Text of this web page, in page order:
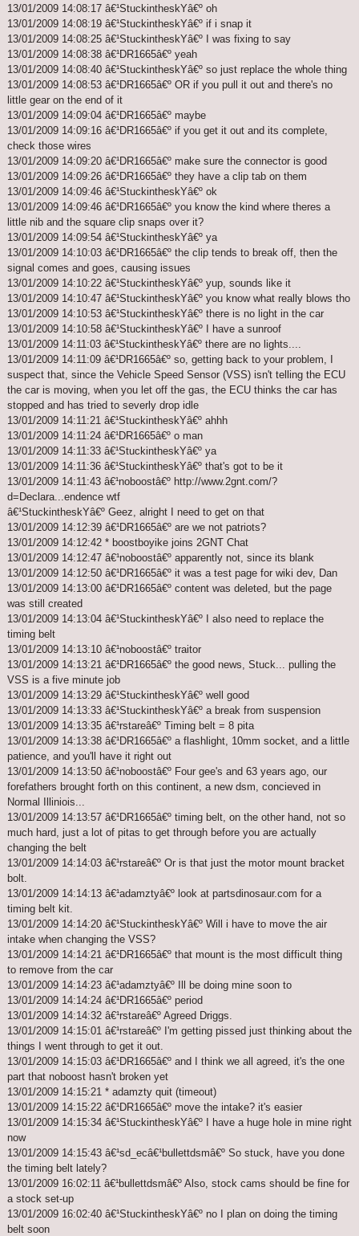
13/01/2009 14:08:17 â€¹StuckintheskYâ€º oh
13/01/2009 14:08:19 â€¹StuckintheskYâ€º if i snap it
13/01/2009 14:08:25 â€¹StuckintheskYâ€º I was fixing to say
13/01/2009 14:08:38 â€¹DR1665â€º yeah
13/01/2009 14:08:40 â€¹StuckintheskYâ€º so just replace the whole thing
13/01/2009 14:08:53 â€¹DR1665â€º OR if you pull it out and there's no
little gear on the end of it
13/01/2009 14:09:04 â€¹DR1665â€º maybe
13/01/2009 14:09:16 â€¹DR1665â€º if you get it out and its complete,
check those wires
13/01/2009 14:09:20 â€¹DR1665â€º make sure the connector is good
13/01/2009 14:09:26 â€¹DR1665â€º they have a clip tab on them
13/01/2009 14:09:46 â€¹StuckintheskYâ€º ok
13/01/2009 14:09:46 â€¹DR1665â€º you know the kind where theres a
little nib and the square clip snaps over it?
13/01/2009 14:09:54 â€¹StuckintheskYâ€º ya
13/01/2009 14:10:03 â€¹DR1665â€º the clip tends to break off, then the
signal comes and goes, causing issues
13/01/2009 14:10:22 â€¹StuckintheskYâ€º yup, sounds like it
13/01/2009 14:10:47 â€¹StuckintheskYâ€º you know what really blows tho
13/01/2009 14:10:53 â€¹StuckintheskYâ€º there is no light in the car
13/01/2009 14:10:58 â€¹StuckintheskYâ€º I have a sunroof
13/01/2009 14:11:03 â€¹StuckintheskYâ€º there are no lights....
13/01/2009 14:11:09 â€¹DR1665â€º so, getting back to your problem, I
suspect that, since the Vehicle Speed Sensor (VSS) isn't telling the ECU
the car is moving, when you let off the gas, the ECU thinks the car has
stopped and has tried to severly drop idle
13/01/2009 14:11:21 â€¹StuckintheskYâ€º ahhh
13/01/2009 14:11:24 â€¹DR1665â€º o man
13/01/2009 14:11:33 â€¹StuckintheskYâ€º ya
13/01/2009 14:11:36 â€¹StuckintheskYâ€º that's got to be it
13/01/2009 14:11:43 â€¹noboostâ€º http://www.2gnt.com/?
d=Declara...endence wtf
â€¹StuckintheskYâ€º Geez, alright I need to get on that
13/01/2009 14:12:39 â€¹DR1665â€º are we not patriots?
13/01/2009 14:12:42 * boostboyike joins 2GNT Chat
13/01/2009 14:12:47 â€¹noboostâ€º apparently not, since its blank
13/01/2009 14:12:50 â€¹DR1665â€º it was a test page for wiki dev, Dan
13/01/2009 14:13:00 â€¹DR1665â€º content was deleted, but the page
was still created
13/01/2009 14:13:04 â€¹StuckintheskYâ€º I also need to replace the
timing belt
13/01/2009 14:13:10 â€¹noboostâ€º traitor
13/01/2009 14:13:21 â€¹DR1665â€º the good news, Stuck... pulling the
VSS is a five minute job
13/01/2009 14:13:29 â€¹StuckintheskYâ€º well good
13/01/2009 14:13:33 â€¹StuckintheskYâ€º a break from suspension
13/01/2009 14:13:35 â€¹rstareâ€º Timing belt = 8 pita
13/01/2009 14:13:38 â€¹DR1665â€º a flashlight, 10mm socket, and a little
patience, and you'll have it right out
13/01/2009 14:13:50 â€¹noboostâ€º Four gee's and 63 years ago, our
forefathers brought forth on this continent, a new dsm, concieved in
Normal Illiniois...
13/01/2009 14:13:57 â€¹DR1665â€º timing belt, on the other hand, not so
much hard, just a lot of pitas to get through before you are actually
changing the belt
13/01/2009 14:14:03 â€¹rstareâ€º Or is that just the motor mount bracket
bolt.
13/01/2009 14:14:13 â€¹adamztyâ€º look at partsdinosaur.com for a
timing belt kit.
13/01/2009 14:14:20 â€¹StuckintheskYâ€º Will i have to move the air
intake when changing the VSS?
13/01/2009 14:14:21 â€¹DR1665â€º that mount is the most difficult thing
to remove from the car
13/01/2009 14:14:23 â€¹adamztyâ€º Ill be doing mine soon to
13/01/2009 14:14:24 â€¹DR1665â€º period
13/01/2009 14:14:32 â€¹rstareâ€º Agreed Driggs.
13/01/2009 14:15:01 â€¹rstareâ€º I'm getting pissed just thinking about the
things I went through to get it out.
13/01/2009 14:15:03 â€¹DR1665â€º and I think we all agreed, it's the one
part that noboost hasn't broken yet
13/01/2009 14:15:21 * adamzty quit (timeout)
13/01/2009 14:15:22 â€¹DR1665â€º move the intake? it's easier
13/01/2009 14:15:34 â€¹StuckintheskYâ€º I have a huge hole in mine right
now
13/01/2009 14:15:43 â€¹sd_ecâ€¹bullettdsmâ€º So stuck, have you done
the timing belt lately?
13/01/2009 16:02:11 â€¹bullettdsmâ€º Also, stock cams should be fine for
a stock set-up
13/01/2009 16:02:40 â€¹StuckintheskYâ€º no I plan on doing the timing
belt soon